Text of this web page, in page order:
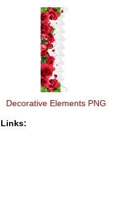
Decorative Elements PNG